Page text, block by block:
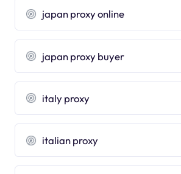
japan proxy online
japan proxy buyer
italy proxy
italian proxy